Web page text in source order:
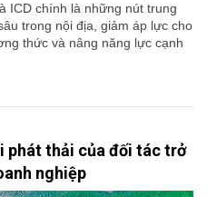
ICD chính là những nút trung
trong nội địa, giảm áp lực cho
thức và nâng năng lực cạnh
phát thải của đối tác trở
nghiệp